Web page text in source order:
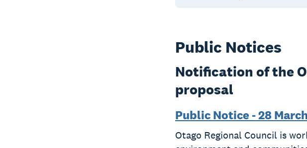
Public Notices
Notification of the
proposal
Public Notice - 28
Otago Regional Council is